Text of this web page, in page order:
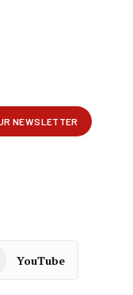
YouTube